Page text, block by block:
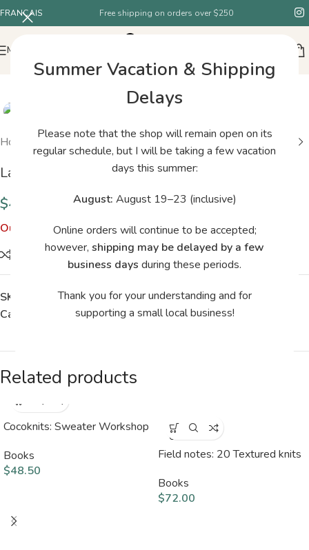
Summer Vacation & Shipping
Delays
Please note that the shop will remain open on its
regular schedule, but I will be taking a few vacation
days this summer:
August: August 19–23 (inclusive)
Online orders will continue to be accepted;
however, shipping may be delayed by a few
business days during these periods.
Thank you for your understanding and for
supporting a small local business!
FRANÇAIS Free shipping on orders over $250
MENU
Home /Shop/ Laine Nordic Knits
Laine Nordic Knits
$43.95
Out of stock
Compare
SKU:
2154855
Category:
Books
Related products
Cocoknits: Sweater Workshop
Books
$48.50
SOLD
OUT
Field notes: 20 Textured knits
Books
$72.00